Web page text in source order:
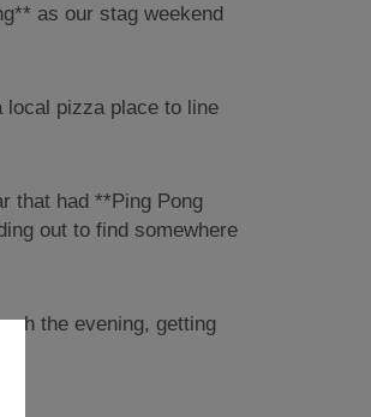
as our stag weekend
local pizza place to line
that had **Ping Pong
out to find somewhere
the evening, getting